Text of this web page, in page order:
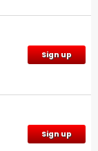
Sign up
Sign up